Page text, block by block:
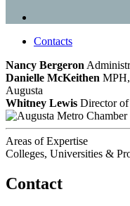
Contacts
Nancy Bergeron
Danielle McKeithen
Augusta
Whitney Lewis Director
Areas of Expertise
Colleges, Universities &
Contact